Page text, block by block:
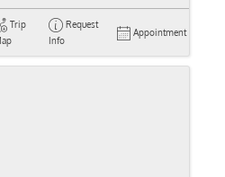
Trip
Request
Info
Appointment